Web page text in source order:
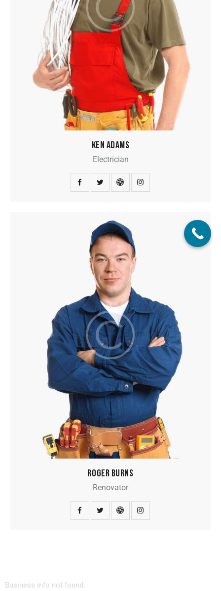
KEN ADAMS
Electrician
ROGER BURNS
Renovator
Business info not found.